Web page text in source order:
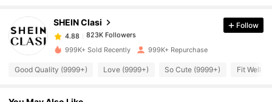
SHEIN Clasi
4.88
823K Followers
w***d paid 1 day ago
4.88 823K Followers
Follow
999K+ Sold Recently 999K+ Repurchase
Good Quality (9999+) Love (9999+) So Cute (9999+) Fit Well